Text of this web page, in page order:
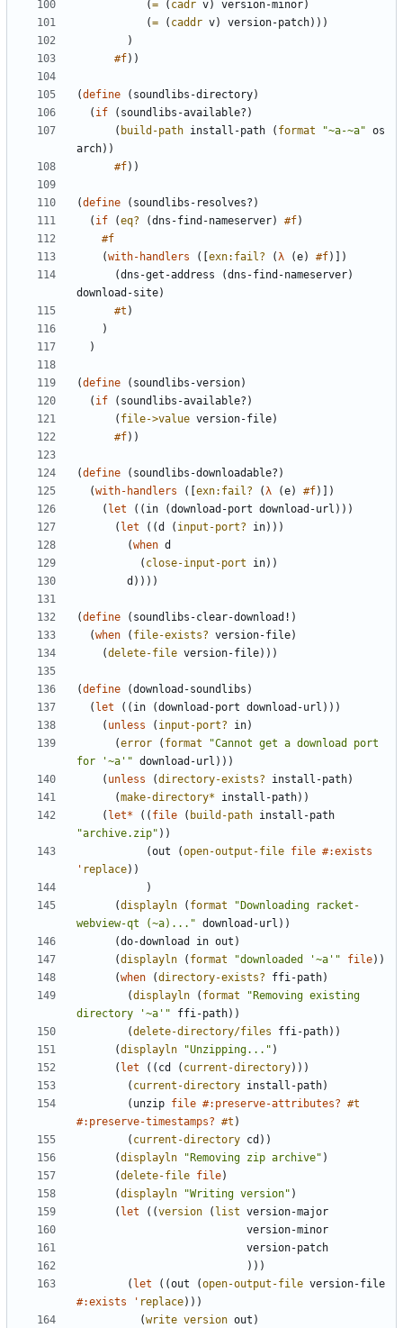
(= ( cadr v) version-minor)
(= ( caddr v) version-patch) ) )
)
#f) )
(define ( soundlibs-directory)
( if ( soundlibs-available? )
( build-path install-path ( format "~a-~a" os
arch) )
#f) )
(define ( soundlibs-resolves? )
( if (eq? (dns-find-nameserver) #f)
#f
(with-handlers ( exn:fail? (λ (e) #f)
)
(dns-get-address (dns-find-nameserver)
download-site)
#t )
)
)
(define ( soundlibs-version)
( if ( soundlibs-available? )
( file->value version-file)
#f) )
(define ( soundlibs-downloadable? )
(with-handlers ( exn:fail? (λ (e) #f)
)
( let ( ( in (download-port download-url ) ) )
( let ( (d ( input-port? in) ) )
(when d
( close-input-port in) )
d ) ) ) )
(define ( soundlibs-clear-download! )
(when ( file-exists? version-file)
(delete-file version-file) ) )
(define (download-soundlibs )
( let ( ( in (download-port download-url ) ) )
( unless ( input-port? in)
(error ( format "Cannot get a download port
for '~a' " download-url ) ) )
( unless (directory-exists? install-path)
(make-directory* install-path) )
( let* ( ( file ( build-path install-path
"archive.zip" ) )
(out (open-output-file file #:exists
' replace) )
)
(displayln ( format " Downloading racket-
webview-qt (~a)... " download-url ) )
(do-download in out )
(displayln ( format "downloaded '~a' " file) )
(when (directory-exists? ffi-path)
(displayln ( format " Removing existing
directory '~a' " ffi-path) )
(delete-directory/files ffi-path) )
(displayln "Unzipping... " )
( let ( ( cd ( current-directory) ) )
( current-directory install-path)
( unzip file #:preserve-attributes? #t
#:preserve-timestamps? #t )
( current-directory cd ) )
(displayln " Removing zip archive" )
(delete-file file)
(displayln "Writing version" )
( let ( (version ( list version-major
version-minor
version-patch
) ) )
( let ( (out (open-output-file version-file
#:exists
' replace) ) )
(write version out )